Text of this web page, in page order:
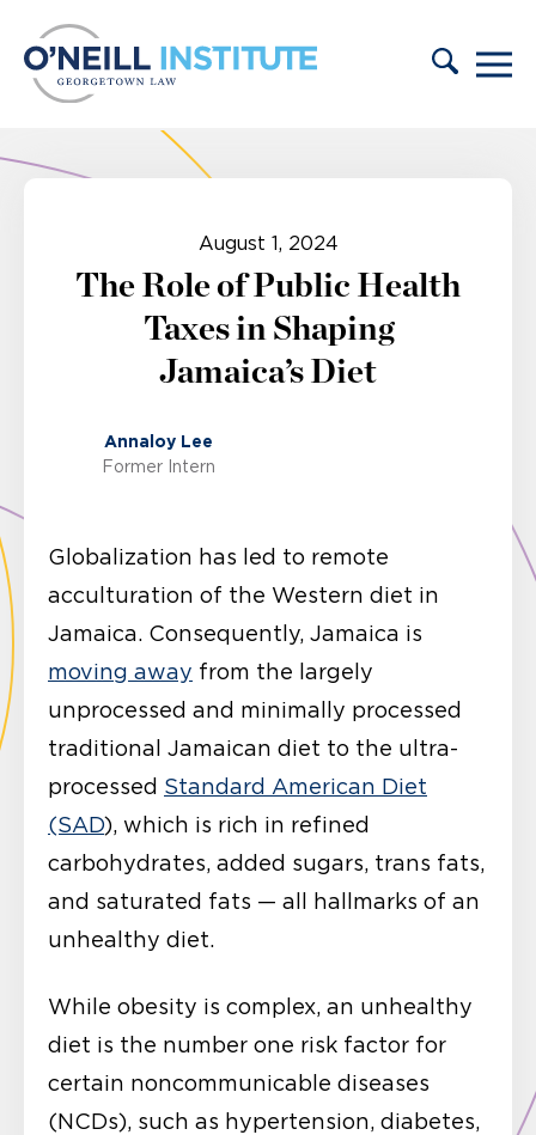
August 1, 2024
The Role of Public Health
Taxes in Shaping
Jamaica’s Diet
Annaloy Lee
Former Intern
Globalization has led to remote
acculturation of the Western diet in
Jamaica. Consequently, Jamaica is
moving away from the largely
unprocessed and minimally processed
traditional Jamaican diet to the ultra-
processed Standard American Diet
(SAD), which is rich in refined
carbohydrates, added sugars, trans fats,
and saturated fats — all hallmarks of an
unhealthy diet.
While obesity is complex, an unhealthy
diet is the number one risk factor for
certain noncommunicable diseases
(NCDs), such as hypertension, diabetes,